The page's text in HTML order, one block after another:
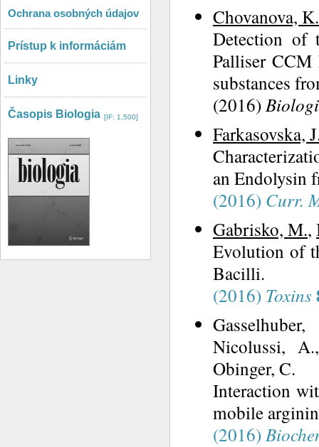
Ochrana osobných údajov
Prístup k informáciám
Linky
Časopis Biologia [IF: 1,500]
Chovanova, K.
Detection of
Palliser CCM
substances
(2016)
Farkasovska,
an Endolysin
(2016) Curr.
Gabrisko, M.,
Evolution of
Bacilli.
(2016) Toxins
Nicolussi,
Obinger, C.
Interaction
mobile
(2016)